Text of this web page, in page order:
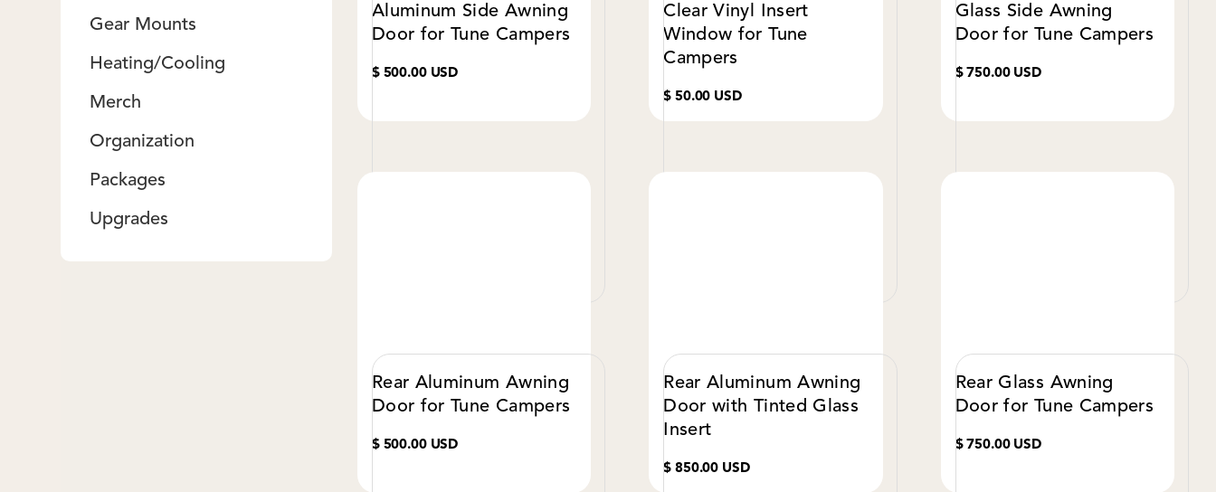
Gear Mounts
Heating/Cooling
Merch
Organization
Packages
Upgrades
Aluminum Side Awning
Door for Tune Campers
$ 500.00 USD
Clear Vinyl Insert
Window for Tune
Campers
$ 50.00 USD
Glass Side Awning
Door for Tune Campers
$ 750.00 USD
Rear Aluminum Awning
Door for Tune Campers
$ 500.00 USD
Rear Aluminum Awning
Door with Tinted Glass
Insert
$ 850.00 USD
Rear Glass Awning
Door for Tune Campers
$ 750.00 USD